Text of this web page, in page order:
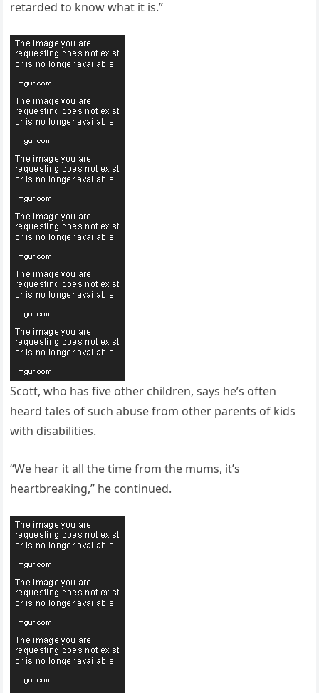
retarded to know what it is.”
Scott, who has five other children, says he’s often
heard tales of such abuse from other parents of kids
with disabilities.
“We hear it all the time from the mums, it’s
heartbreaking,” he continued.